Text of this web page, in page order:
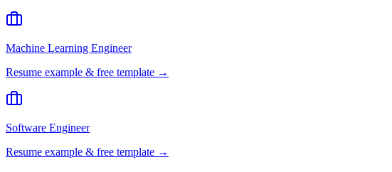
Machine Learning Engineer
Resume example & free template →
Software Engineer
Resume example & free template →